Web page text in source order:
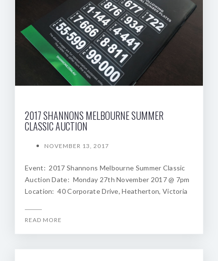
2017 SHANNONS MELBOURNE SUMMER
CLASSIC AUCTION
NOVEMBER 13, 2017
Event: 2017 Shannons Melbourne Summer Classic
Auction Date: Monday 27th November 2017 @ 7pm
Location: 40 Corporate Drive, Heatherton, Victoria
READ MORE